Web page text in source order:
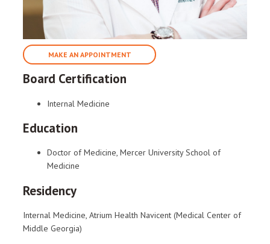
MAKE AN APPOINTMENT
Board Certification
Internal Medicine
Education
Doctor of Medicine, Mercer University School of
Medicine
Residency
Internal Medicine, Atrium Health Navicent (Medical Center of
Middle Georgia)